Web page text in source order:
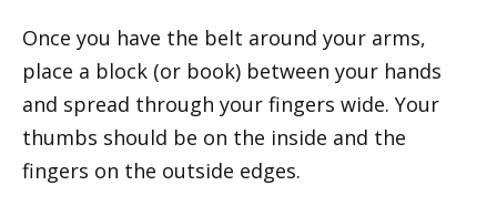
Once you have the belt around your arms,
place a block (or book) between your hands
and spread through your fingers wide. Your
thumbs should be on the inside and the
fingers on the outside edges.